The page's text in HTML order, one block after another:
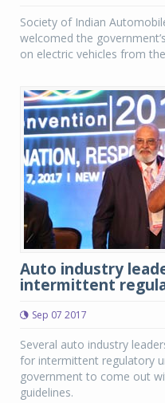
Society of Indian
welcomed the
on electric vehicles from
Auto industry
intermittent
Sep 07 2017
Several auto industry
for intermittent regulatory
government to come out
guidelines.